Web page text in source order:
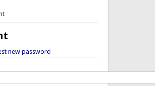
new password